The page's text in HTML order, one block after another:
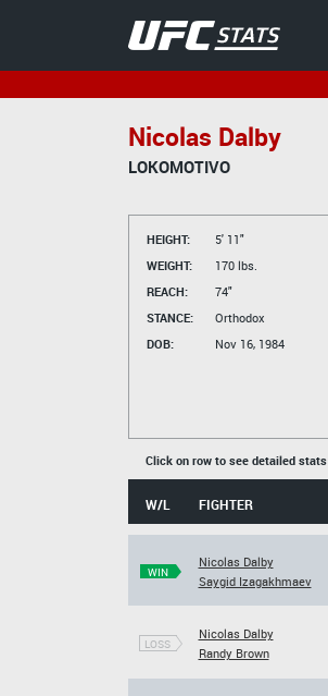
Nicolas Dalby
LOKOMOTIVO
HEIGHT:
5' 11"
WEIGHT:
170 lbs.
REACH:
74"
STANCE:
Orthodox
DOB:
Nov 16, 1984
Click on row to see detailed stats
W/L FIGHTER
WIN
Nicolas Dalby
Saygid Izagakhmaev
LOSS
Nicolas Dalby
Randy Brown